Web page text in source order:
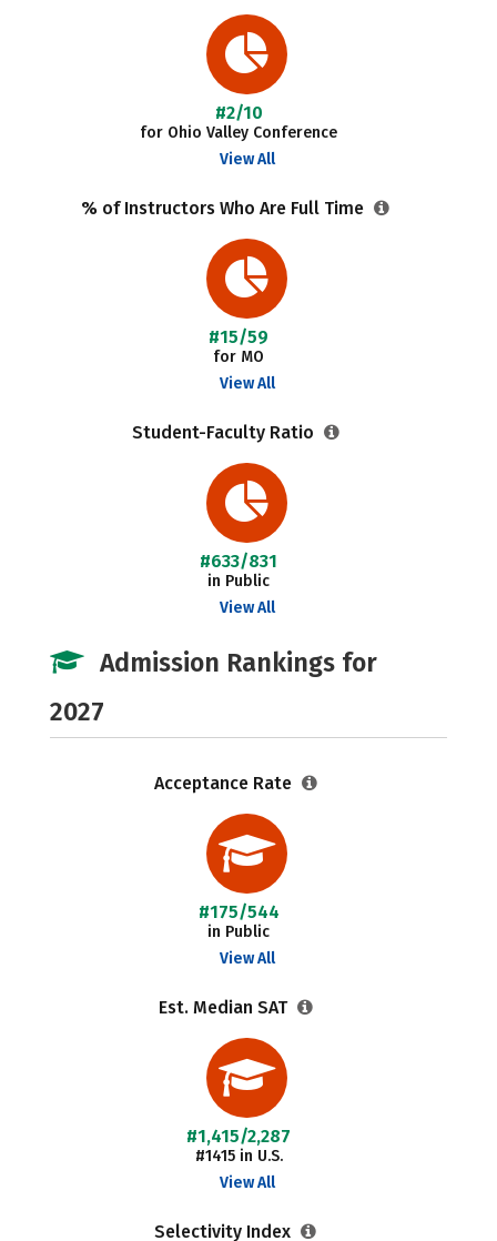
#2/10
for Ohio Valley Conference
View All
% of Instructors Who Are Full Time
#15/59
for MO
View All
Student-Faculty Ratio
#633/831
in Public
View All
Admission Rankings for
2027
Acceptance Rate
#175/544
in Public
View All
Est. Median SAT
#1,415/2,287
#1415 in U.S.
View All
Selectivity Index